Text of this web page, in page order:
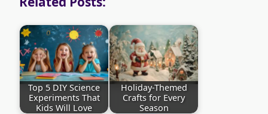
Top 5 DIY Science
Experiments That
Kids Will Love
Holiday-Themed
Crafts for Every
Season